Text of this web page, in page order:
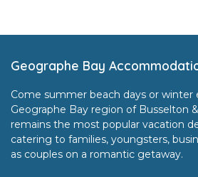
Footer
Geographe Bay
Come summer beach days or winter
Geographe Bay region of Busselton
remains the most popular vacation
catering to families, youngsters,
as couples on a romantic getaway.